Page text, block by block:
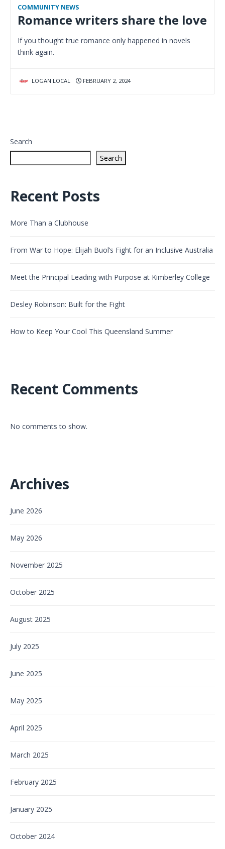
COMMUNITY NEWS
Romance writers share the love
If you thought true romance only happened in novels
think again.
LOGAN LOCAL FEBRUARY 2, 2024
Search
Search
Recent Posts
More Than a Clubhouse
From War to Hope: Elijah Buol’s Fight for an Inclusive Australia
Meet the Principal Leading with Purpose at Kimberley College
Desley Robinson: Built for the Fight
How to Keep Your Cool This Queensland Summer
Recent Comments
No comments to show.
Archives
June 2026
May 2026
November 2025
October 2025
August 2025
July 2025
June 2025
May 2025
April 2025
March 2025
February 2025
January 2025
October 2024